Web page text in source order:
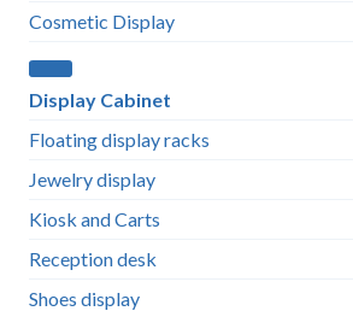
Cosmetic Display
Display Cabinet
Floating display racks
Jewelry display
Kiosk and Carts
Reception desk
Shoes display